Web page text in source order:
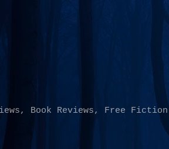
Book Reviews, Free Fiction